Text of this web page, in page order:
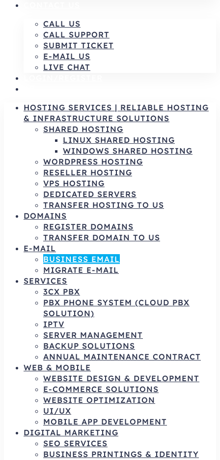
CALL US
CALL SUPPORT
SUBMIT TICKET
E-MAIL US
LIVE CHAT
HOSTING SERVICES | RELIABLE HOSTING
& INFRASTRUCTURE SOLUTIONS
SHARED HOSTING
LINUX SHARED HOSTING
WINDOWS SHARED HOSTING
WORDPRESS HOSTING
RESELLER HOSTING
VPS HOSTING
DEDICATED SERVERS
TRANSFER HOSTING TO US
DOMAINS
REGISTER DOMAINS
TRANSFER DOMAIN TO US
E-MAIL
BUSINESS EMAIL
MIGRATE E-MAIL
SERVICES
3CX PBX
PBX PHONE SYSTEM (CLOUD PBX
SOLUTION)
IPTV
SERVER MANAGEMENT
BACKUP SOLUTIONS
ANNUAL MAINTENANCE CONTRACT
WEB & MOBILE
WEBSITE DESIGN & DEVELOPMENT
E-COMMERCE SOLUTIONS
WEBSITE OPTIMIZATION
UI/UX
MOBILE APP DEVELOPMENT
DIGITAL MARKETING
SEO SERVICES
BUSINESS PRINTINGS & IDENTITY